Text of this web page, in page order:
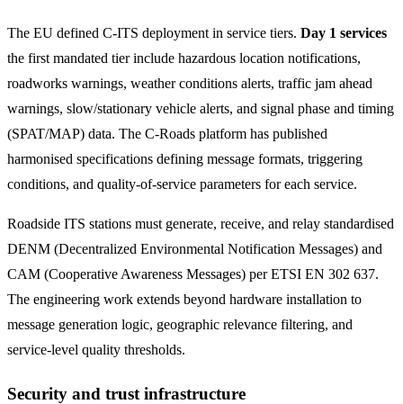
The EU defined C-ITS deployment in service tiers. Day 1 services
the first mandated tier include hazardous location notifications,
roadworks warnings, weather conditions alerts, traffic jam ahead
warnings, slow/stationary vehicle alerts, and signal phase and timing
(SPAT/MAP) data. The C-Roads platform has published
harmonised specifications defining message formats, triggering
conditions, and quality-of-service parameters for each service.
Roadside ITS stations must generate, receive, and relay standardised
DENM (Decentralized Environmental Notification Messages) and
CAM (Cooperative Awareness Messages) per ETSI EN 302 637.
The engineering work extends beyond hardware installation to
message generation logic, geographic relevance filtering, and
service-level quality thresholds.
Security and trust infrastructure